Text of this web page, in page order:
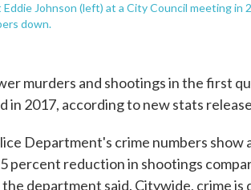
Johnson (left) at a City Council meeting in
down.
murders and shootings in the first
in 2017, according to new stats
Department's crime numbers show
percent reduction in shootings
department said. Citywide, crime is